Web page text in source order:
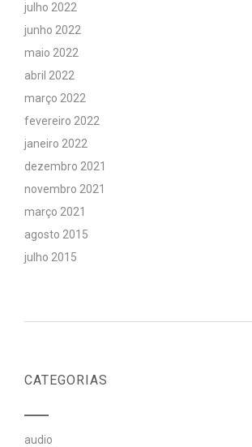
julho 2022
junho 2022
maio 2022
abril 2022
março 2022
fevereiro 2022
janeiro 2022
dezembro 2021
novembro 2021
março 2021
agosto 2015
julho 2015
CATEGORIAS
audio